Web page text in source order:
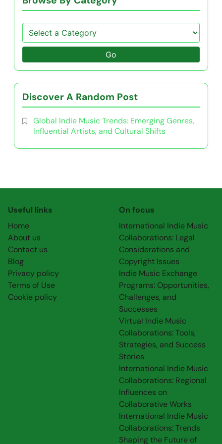
Go
Discover A Random Post
Global Indie Music Trends: Emerging Genres,
Influential Artists, and Cultural Shifts
Useful links
Home
About us
Contact us
Blog
Privacy policy
Terms of Use
Cookie policy
On focus
International Indie Music
Collaborations: Legal
Considerations and
Copyright Issues
Indie Music Exchange
Programs: Opportunities,
Challenges, and
Successes
Virtual Indie Music
Collaborations: Tools,
Strategies, and Success
Stories
International Indie Music
Collaborations: Regional
Influences on
Collaborative Works
International Indie Music
Collaborations: Trends
Shaping the Future of